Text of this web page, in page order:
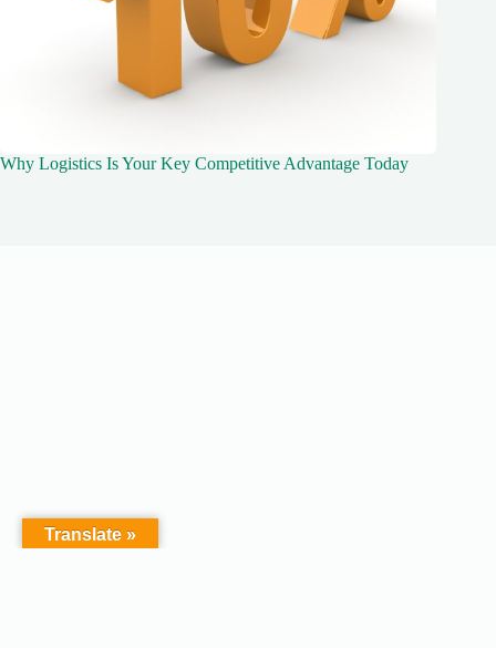
Why Logistics Is Your Key Competitive Advantage Today
Translate »